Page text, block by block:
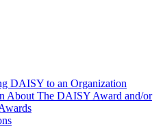
DAISY to an Organization
About The DAISY Award and/or